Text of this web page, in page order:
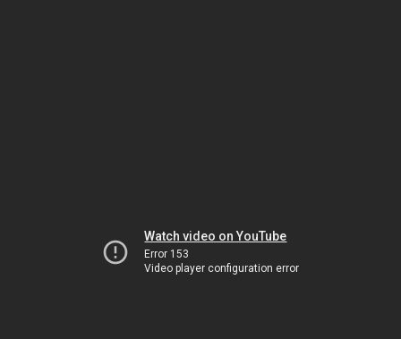
Watch video on YouTube
Error 153
Video player configuration error